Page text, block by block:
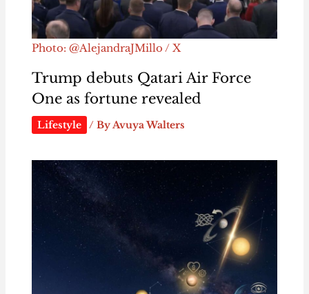
Photo: @AlejandraJMillo / X
Trump debuts Qatari Air Force
One as fortune revealed
Lifestyle / ByAvuya Walters